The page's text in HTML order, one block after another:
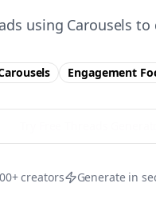
using Carousels
Engagement
creators Generate in